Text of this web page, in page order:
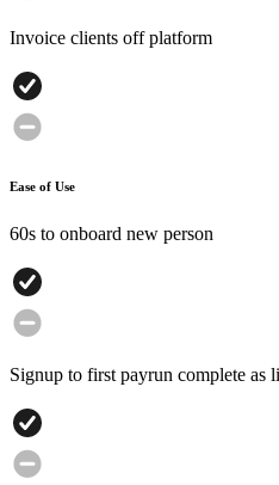
Invoice clients off platform
Ease of Use
60s to onboard new person
Signup to first payrun complete as